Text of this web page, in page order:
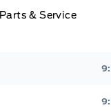
Parts & Service